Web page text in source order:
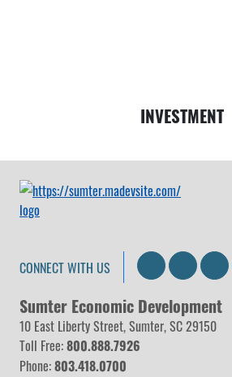
INVESTMENT
CONNECT WITH US Search
Sumter Economic Development
10 East Liberty Street, Sumter, SC 29150
Toll Free:800.888.7926
Phone:803.418.0700